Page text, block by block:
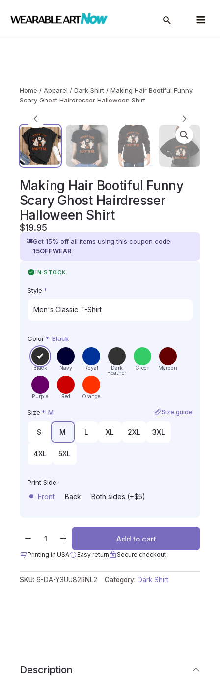
Main
Menu
Home / Apparel / Dark Shirt/ Making Hair Bootiful Funny
Scary Ghost Hairdresser Halloween Shirt
Making Hair Bootiful Funny
Scary Ghost Hairdresser
Halloween Shirt
$19.95
Get 15% off all items using this coupon code:
15OFFWEAR
IN STOCK
Style *
Color * Black
Black Navy Royal
Dark
Heather
Green Maroon
Purple Red Orange
Size * M Size guide
S M L XL 2XL 3XL
4XL 5XL
Print Side
Front Back Both sides (+$5)
Add to cart
Printing in USA Easy return Secure checkout
SKU: 6-DA-Y3UU82RNL2 Category: Dark Shirt
Description